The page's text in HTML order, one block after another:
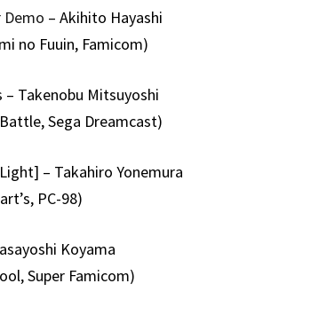
Demo – Akihito Hayashi
no Fuuin, Famicom)
– Takenobu Mitsuyoshi
Sega Dreamcast)
– Takahiro Yonemura
PC-98)
Koyama
Super Famicom)